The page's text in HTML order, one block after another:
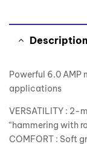
Description
Powerful 6.0 AMP
applications
VERSATILITY : 2-
“hammering with
COMFORT : Soft